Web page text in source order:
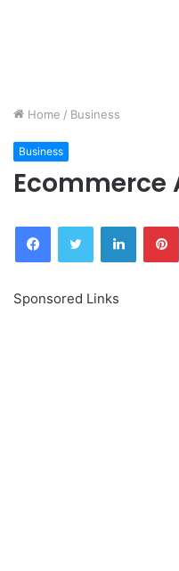
Home / Business
Business
Ecommerce
FacebookTwitter LinkedIn
Sponsored Links